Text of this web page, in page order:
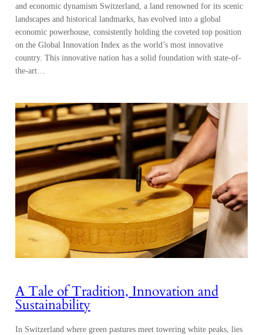
and economic dynamism Switzerland, a land renowned for its scenic
landscapes and historical landmarks, has evolved into a global
economic powerhouse, consistently holding the coveted top position
on the Global Innovation Index as the world’s most innovative
country. This innovative nation has a solid foundation with state-of-
the-art…
A Tale of Tradition, Innovation and
Sustainability
In Switzerland where green pastures meet towering white peaks, lies